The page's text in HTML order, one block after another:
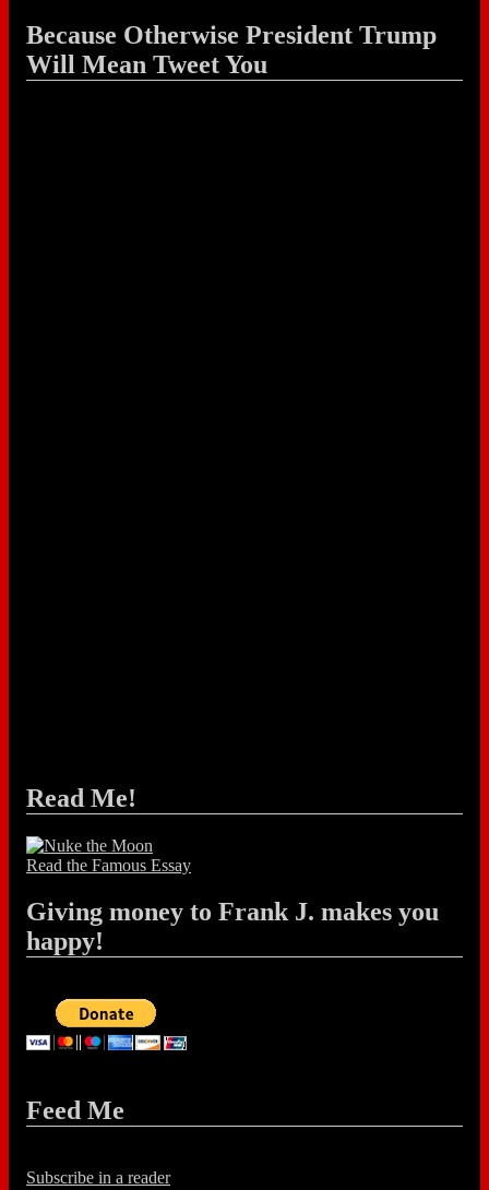
Because Otherwise President Trump
Will Mean Tweet You
Read Me!
Read the Famous Essay
Giving money to Frank J. makes you
happy!
Feed Me
Subscribe in a reader